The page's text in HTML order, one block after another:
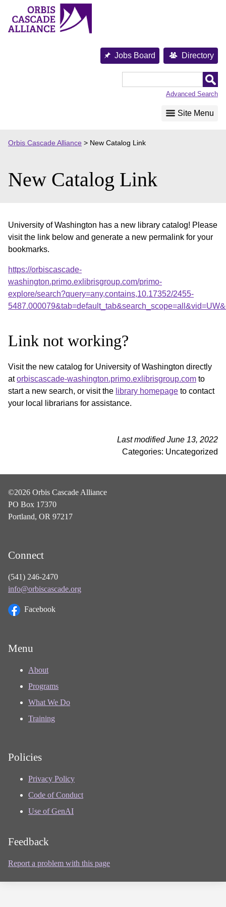
content
Jobs Board Directory
Advanced Search
Site Menu
Orbis Cascade Alliance > New Catalog Link
New Catalog Link
University of Washington has a new library catalog! Please
visit the link below and generate a new permalink for your
bookmarks.
https://orbiscascade-
washington.primo.exlibrisgroup.com/primo-
explore/search?query=any,contains,10.17352/2455-
Link not working?
Visit the new catalog for University of Washington directly
atorbiscascade-washington.primo.exlibrisgroup.com to
start a new search, or visit the library homepage to contact
your local librarians for assistance.
Last modified June 13, 2022
Categories: Uncategorized
©2026 Orbis Cascade Alliance
PO Box 17370
Portland, OR 97217
Connect
(541) 246-2470
info@orbiscascade.org
Facebook
Menu
About
Programs
What We Do
Training
Policies
Privacy Policy
Code of Conduct
Use of GenAI
Feedback
Report a problem with this page